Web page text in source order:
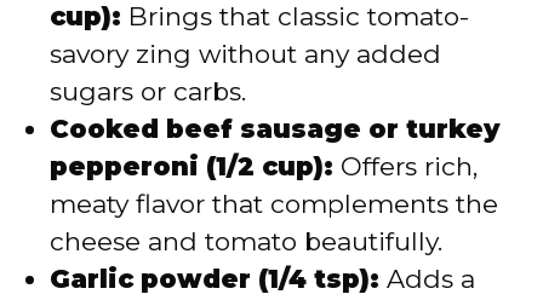
cup): Brings that classic tomato-
savory zing without any added
sugars or carbs.
Cooked beef sausage or turkey
pepperoni (1/2 cup): Offers rich,
meaty flavor that complements the
cheese and tomato beautifully.
Garlic powder (1/4 tsp): Adds a